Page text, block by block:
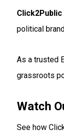
political
As a trusted
grassroots
Watch
See how